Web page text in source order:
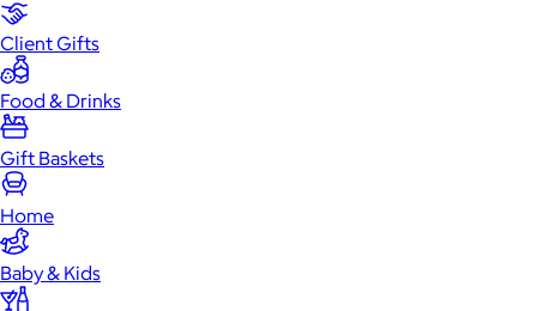
Client Gifts
Food & Drinks
Gift Baskets
Home
Baby & Kids